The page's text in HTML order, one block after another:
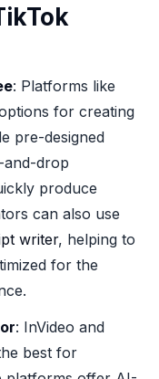
: Platforms like
for creating
pre-designed
and-drop
produce
can also use
writer, helping to
for the
: InVideo and
best for